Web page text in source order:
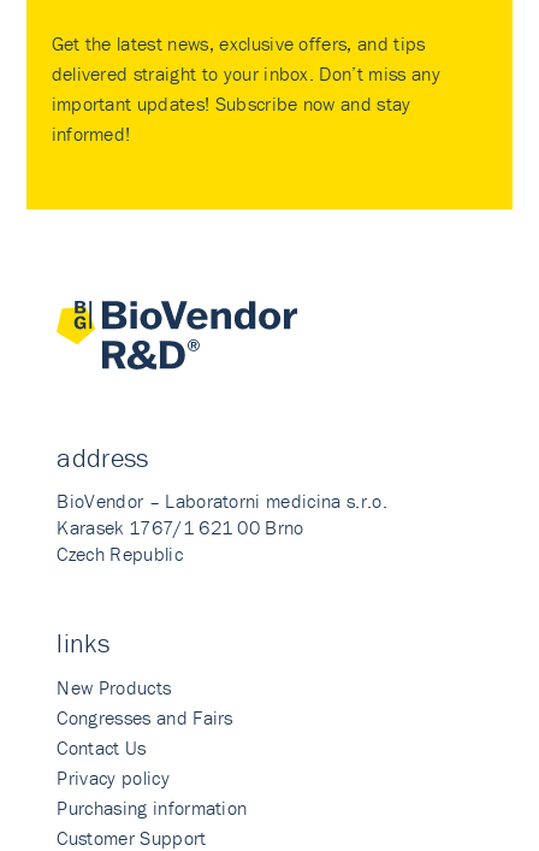
Get the latest news, exclusive offers, and tips
delivered straight to your inbox. Don’t miss any
important updates! Subscribe now and stay
informed!
address
BioVendor – Laboratorni medicina s.r.o.
Karasek 1767/1 621 00 Brno
Czech Republic
links
New Products
Congresses and Fairs
Contact Us
Privacy policy
Purchasing information
Customer Support